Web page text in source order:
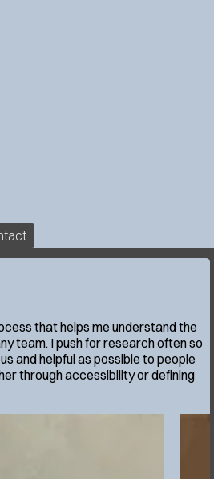
that helps me understand the
team. I push for research often so
and helpful as possible to people
through accessibility or defining